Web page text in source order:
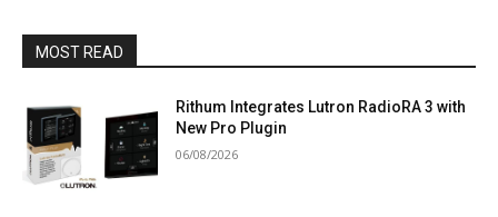
MOST READ
Rithum Integrates Lutron RadioRA 3 with
New Pro Plugin
06/08/2026